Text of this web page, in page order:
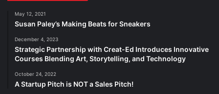
May 12, 2021
Susan Paley’s Making Beats for Sneakers
December 4, 2023
Strategic Partnership with Creat-Ed Introduces Innovative
Courses Blending Art, Storytelling, and Technology
October 24, 2022
A Startup Pitch is NOT a Sales Pitch!